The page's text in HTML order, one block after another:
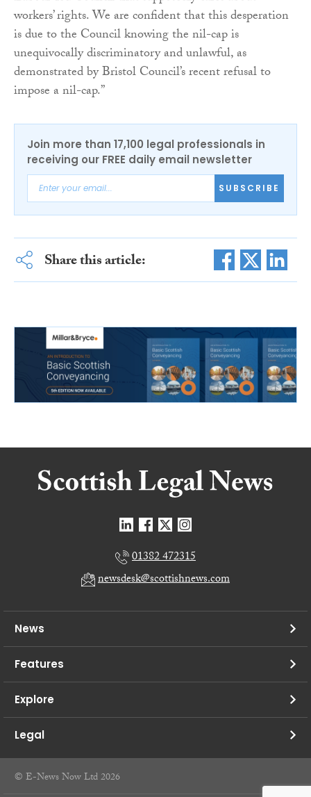
workers’ rights. We are confident that this desperation
is due to the Council knowing the nil-cap is
unequivocally discriminatory and unlawful, as
demonstrated by Bristol Council’s recent refusal to
impose a nil-cap.”
Join more than 17,100 legal professionals in
receiving our FREE daily email newsletter
SUBSCRIBE
Share this article:
01382 472315
newsdesk@scottishnews.com
News
Features
Explore
Legal
© E-News Now Ltd 2026